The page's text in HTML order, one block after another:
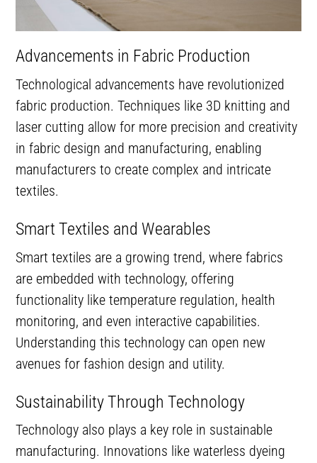
Advancements in Fabric Production
Technological advancements have revolutionized
fabric production. Techniques like 3D knitting and
laser cutting allow for more precision and creativity
in fabric design and manufacturing, enabling
manufacturers to create complex and intricate
textiles.
Smart Textiles and Wearables
Smart textiles are a growing trend, where fabrics
are embedded with technology, offering
functionality like temperature regulation, health
monitoring, and even interactive capabilities.
Understanding this technology can open new
avenues for fashion design and utility.
Sustainability Through Technology
Technology also plays a key role in sustainable
manufacturing. Innovations like waterless dyeing